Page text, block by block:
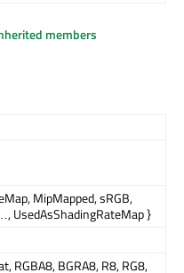
members
MipMapped, sRGB,
UsedAsShadingRateMap }
RGBA8, BGRA8, R8, RG8,